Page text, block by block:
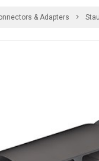
& Adapters